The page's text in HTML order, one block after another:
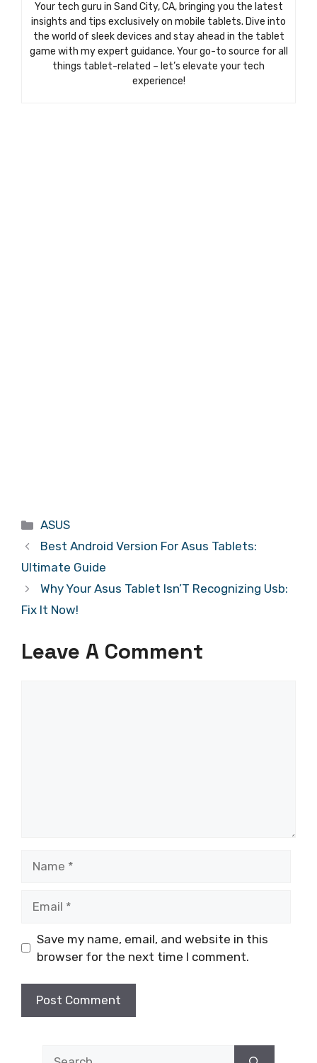
Your tech guru in Sand City, CA, bringing you the latest
insights and tips exclusively on mobile tablets. Dive into
the world of sleek devices and stay ahead in the tablet
game with my expert guidance. Your go-to source for all
things tablet-related – let’s elevate your tech
experience!
Categories
ASUS
Best Android Version For Asus Tablets:
Ultimate Guide
Why Your Asus Tablet Isn’T Recognizing Usb:
Fix It Now!
Leave A Comment
Save my name, email, and website in this
browser for the next time I comment.